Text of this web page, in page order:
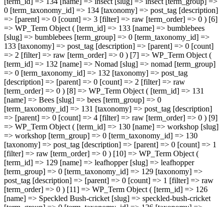
0 [term_taxonomy_id] => 134 [taxonomy] => post_tag [description]
=> [parent] => 0 [count] => 3 [filter] => raw [term_order] => 0 ) [6]
=> WP_Term Object ( [term_id] => 133 [name] => bumblebees
[slug] => bumblebees [term_group] => 0 [term_taxonomy_id] =>
133 [taxonomy] => post_tag [description] => [parent] => 0 [count]
=> 2 [filter] => raw [term_order] => 0 ) [7] => WP_Term Object (
[term_id] => 132 [name] => Nomad [slug] => nomad [term_group]
=> 0 [term_taxonomy_id] => 132 [taxonomy] => post_tag
[description] => [parent] => 0 [count] => 2 [filter] => raw
[term_order] => 0 ) [8] => WP_Term Object ( [term_id] => 131
[name] => Bees [slug] => bees [term_group] => 0
[term_taxonomy_id] => 131 [taxonomy] => post_tag [description]
=> [parent] => 0 [count] => 4 [filter] => raw [term_order] => 0 ) [9]
=> WP_Term Object ( [term_id] => 130 [name] => workshop [slug]
=> workshop [term_group] => 0 [term_taxonomy_id] => 130
[taxonomy] => post_tag [description] => [parent] => 0 [count] => 1
[filter] => raw [term_order] => 0 ) [10] => WP_Term Object (
[term_id] => 129 [name] => leafhopper [slug] => leafhopper
[term_group] => 0 [term_taxonomy_id] => 129 [taxonomy] =>
post_tag [description] => [parent] => 0 [count] => 1 [filter] => raw
[term_order] => 0 ) [11] => WP_Term Object ( [term_id] => 126
[name] => Speckled Bush-cricket [slug] => speckled-bush-cricket